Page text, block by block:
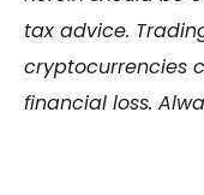
tax advice.
cryptocurrencies
financial loss.